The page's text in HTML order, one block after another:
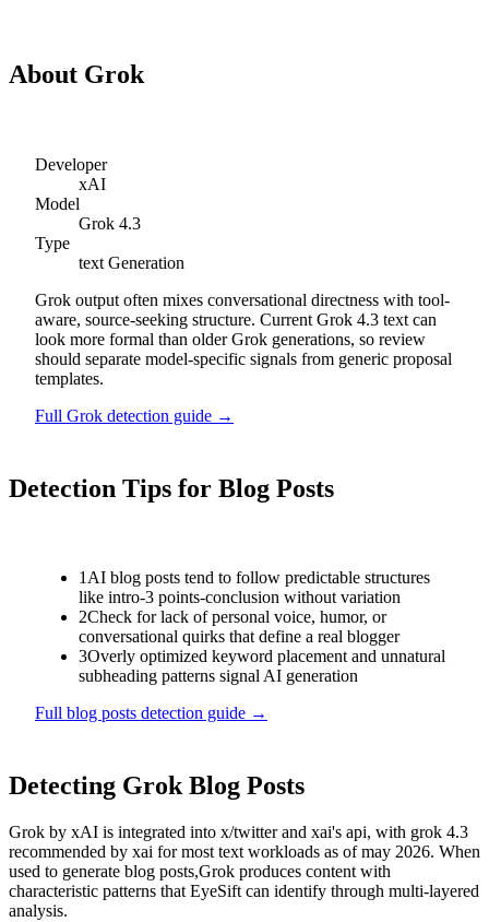
About Grok
Developer
xAI
Model
Grok 4.3
Type
text Generation
Grok output often mixes conversational directness with tool-
aware, source-seeking structure. Current Grok 4.3 text can
look more formal than older Grok generations, so review
should separate model-specific signals from generic proposal
templates.
Full Grok detection guide →
Detection Tips for Blog Posts
1AI blog posts tend to follow predictable structures
like intro-3 points-conclusion without variation
2Check for lack of personal voice, humor, or
conversational quirks that define a real blogger
3Overly optimized keyword placement and unnatural
subheading patterns signal AI generation
Full blog posts detection guide →
Detecting Grok Blog Posts
Grok by xAI is integrated into x/twitter and xai's api, with grok 4.3
recommended by xai for most text workloads as of may 2026. When
used to generate blog posts,Grok produces content with
characteristic patterns that EyeSift can identify through multi-layered
analysis.